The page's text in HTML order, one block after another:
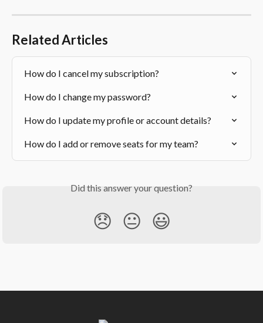
Related Articles
How do I cancel my subscription?
How do I change my password?
How do I update my profile or account details?
How do I add or remove seats for my team?
Did this answer your question?
😞 😐 😃